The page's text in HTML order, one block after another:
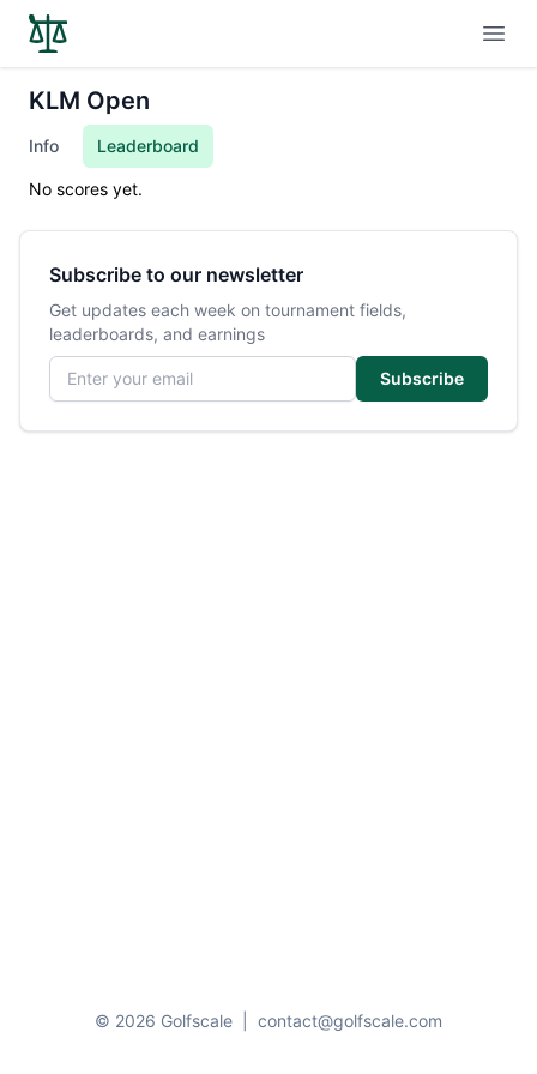
KLM Open
Info Leaderboard
No scores yet.
Subscribe to our newsletter
Get updates each week on tournament fields,
leaderboards, and earnings
Email address
Subscribe
© 2026 Golfscale contact@golfscale.com